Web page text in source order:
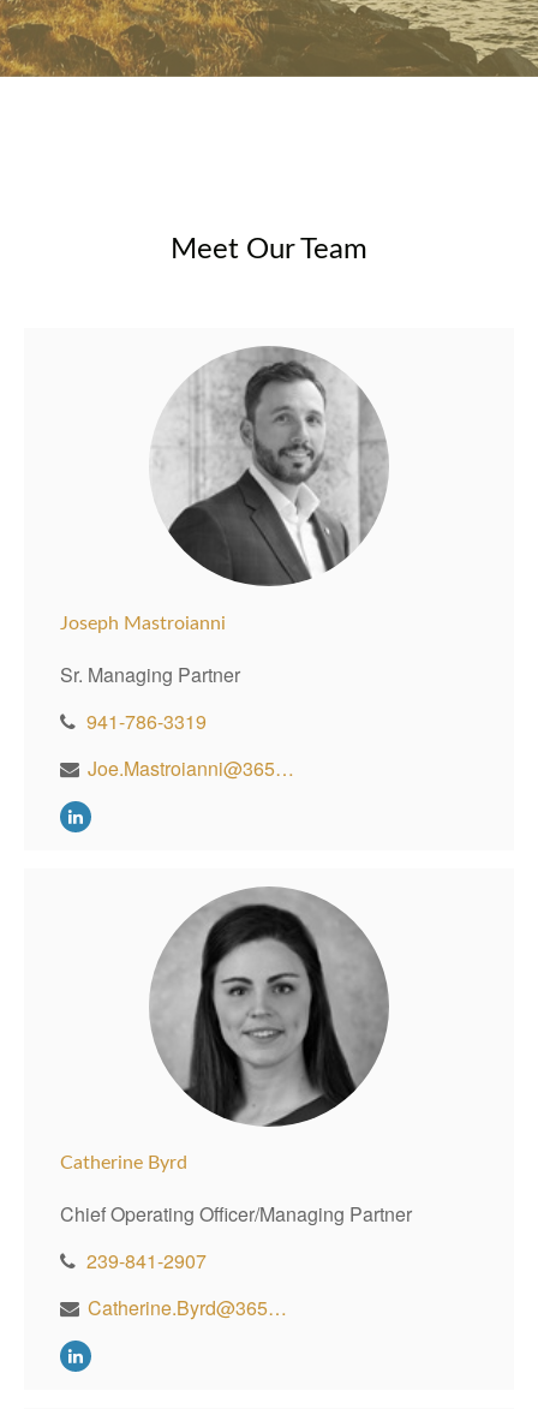
Meet Our Team
Joseph Mastroianni
Sr. Managing Partner
941-786-3319
Joe.Mastroianni@365WealthPartners.com
Catherine Byrd
Chief Operating Officer/Managing Partner
239-841-2907
Catherine.Byrd@365WealthPartners.com